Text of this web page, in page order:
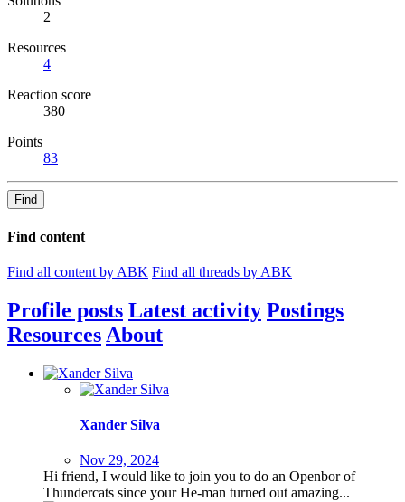
2
Resources
4
Reaction score
380
Points
83
Find
Find content
Find all content by ABK Find all threads by ABK
Profile posts Latest activity Postings
Resources About
Xander Silva
Nov 29, 2024
Hi friend, I would like to join you to do an Openbor of
Thundercats since your He-man turned out amazing...